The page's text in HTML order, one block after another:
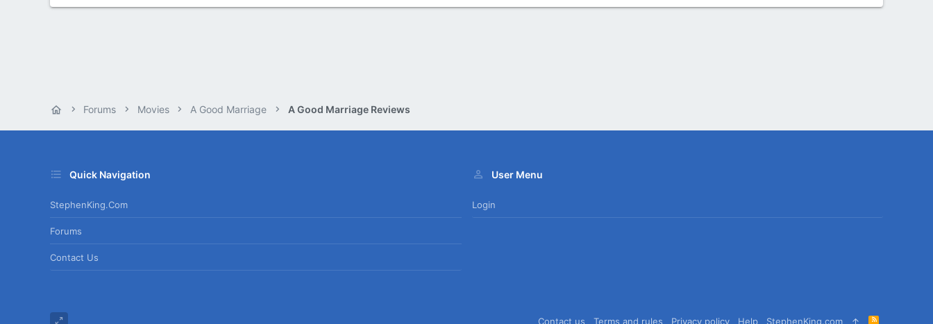
Forums Movies A Good Marriage A Good Marriage Reviews
Quick Navigation
StephenKing.com
Forums
Contact Us
User Menu
Login
Contact us Terms and rules Privacy policy Help StephenKing.com R